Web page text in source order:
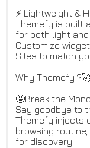
⚡ Lightweight &
Themefy is built
for both light
Customize
Sites to match
Why Themefy
🤩Break the
Say goodbye to
Themefy injects
browsing
for discovery.